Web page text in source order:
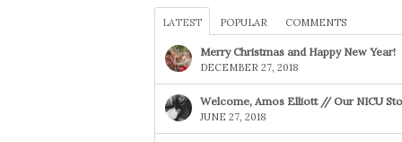
LATEST POPULAR COMMENTS
Merry Christmas and Happy New Year!
DECEMBER 27, 2018
Welcome, Amos Elliott // Our NICU
JUNE 27, 2018